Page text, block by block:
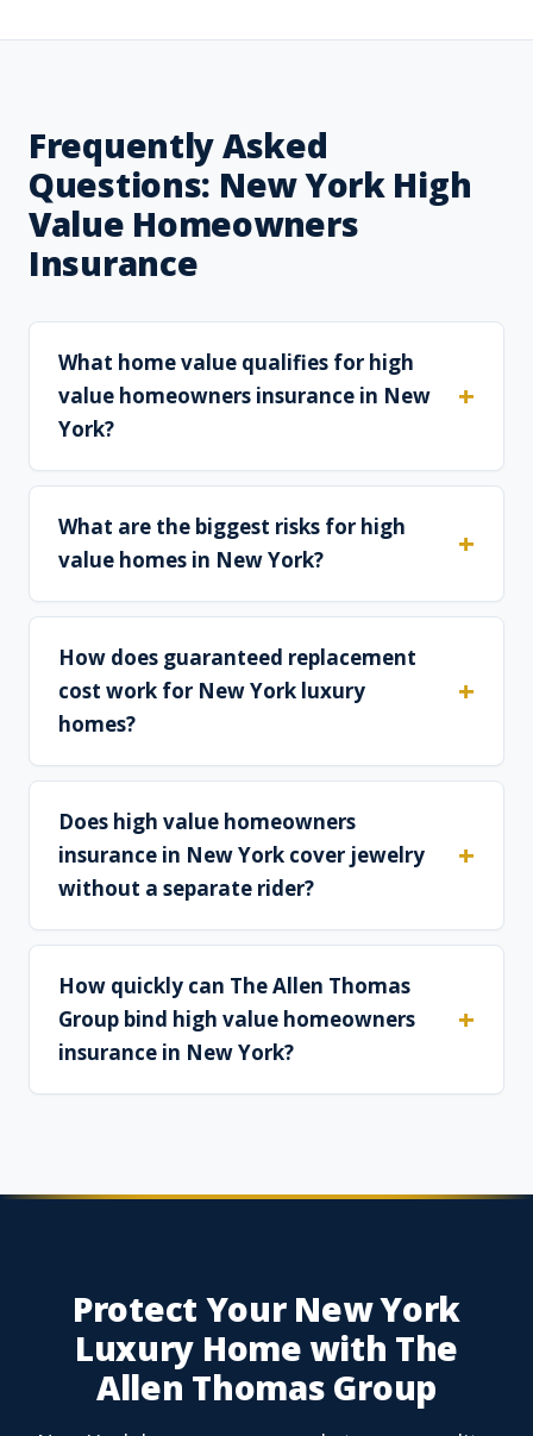
Frequently Asked
Questions: New York High
Value Homeowners
Insurance
What home value qualifies for high
value homeowners insurance in New
York?
What are the biggest risks for high
value homes in New York?
How does guaranteed replacement
cost work for New York luxury
homes?
Does high value homeowners
insurance in New York cover jewelry
without a separate rider?
How quickly can The Allen Thomas
Group bind high value homeowners
insurance in New York?
Protect Your New York
Luxury Home with The
Allen Thomas Group